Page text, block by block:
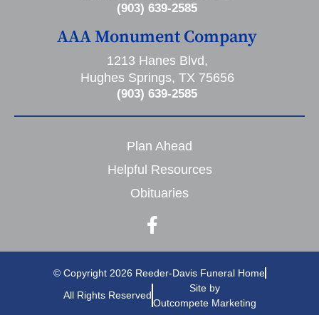
(903) 639-2585
AAA Monument Company
1213 Hanes Blvd,
Hughes Springs, TX 75656
(903) 639-2585
Plan Ahead
Helpful Resources
Obituaries
© Copyright 2026 Reeder-Davis Funeral Home
All Rights Reserved
Site by
Outcompete Marketing